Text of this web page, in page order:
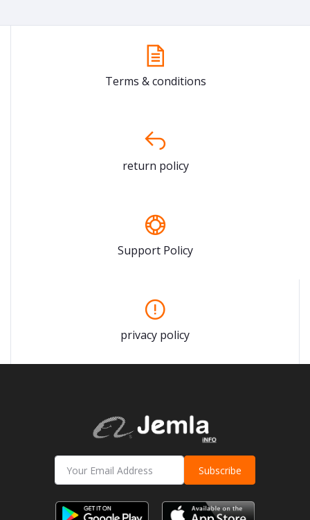
Terms & conditions
return policy
Support Policy
privacy policy
Subscribe